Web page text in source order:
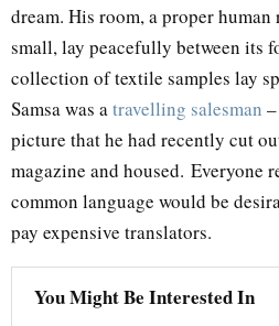
dream. His room, a proper
small, lay peacefully between its
collection of textile samples lay
Samsa was atravelling salesman
picture that he had recently cut
magazine and housed. Everyone
common language would be
pay expensive translators.
You Might Be Interested In